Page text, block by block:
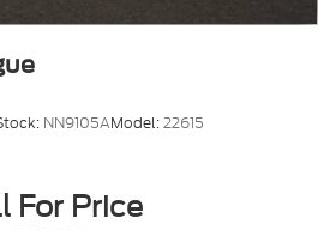
NN9105AModel:22615
For Price